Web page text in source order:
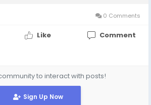
0 Comments
Like Comment
to interact with posts!
Sign Up Now